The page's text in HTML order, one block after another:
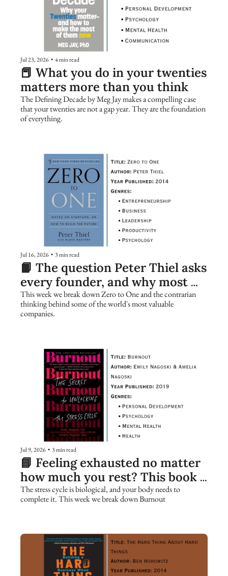
Jul 23, 2026 • 4 min read
📕 What you do in your twenties
matters more than you think
The Defining Decade by Meg Jay makes a compelling case
that your twenties are not a gap year. They are the foundation
of everything.
Jul 16, 2026 • 3 min read
📙 The question Peter Thiel asks
every founder, and why most
people get it wrong
This week we break down Zero to One and the contrarian
thinking behind some of the world's most valuable
companies.
Jul 9, 2026 • 3 min read
📘 Feeling exhausted no matter
how much you rest? This book
explains why.
The stress cycle is biological, and your body needs to
complete it. This week we break down Burnout